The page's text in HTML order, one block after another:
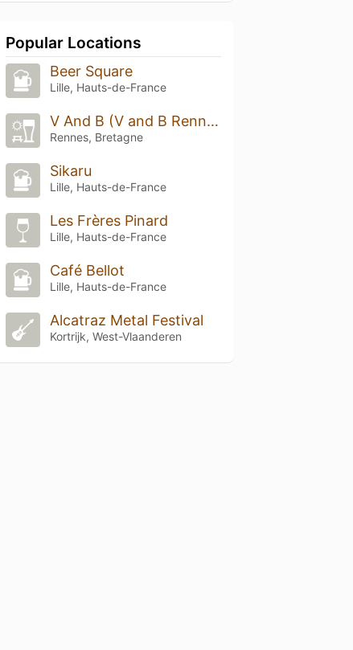
Popular Locations
Beer Square
Lille, Hauts-de-France
V And B (V and B Rennes)
Rennes, Bretagne
Sikaru
Lille, Hauts-de-France
Les Frères Pinard
Lille, Hauts-de-France
Café Bellot
Lille, Hauts-de-France
Alcatraz Metal Festival
Kortrijk, West-Vlaanderen